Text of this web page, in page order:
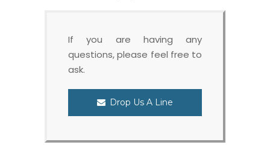
If you are having any
questions, please feel free to
ask.
Drop Us A Line